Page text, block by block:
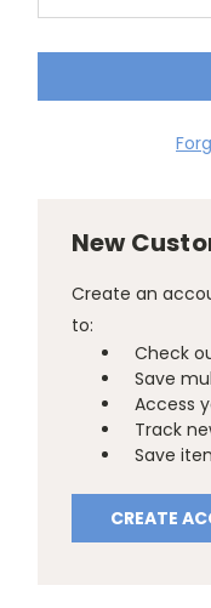
New
Create an
to:
Check
Save
Access
Track
Save
CREATE